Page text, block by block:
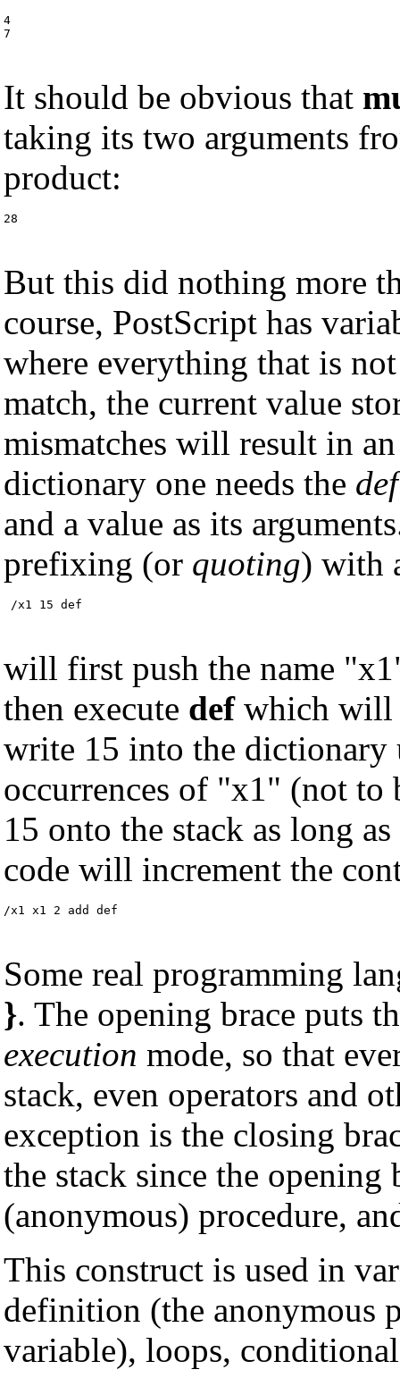
4
7
It should be obvious that
taking its two arguments
product:
28
But this did nothing more
course, PostScript has
where everything that is
match, the current value
mismatches will result in
dictionary one needs the def
and a value as its
prefixing (or quoting) with
/x1 15 def
will first push the name
then execute defwhich will
write 15 into the dictionary
occurrences of "x1" (not
15 onto the stack as long
code will increment the
/x1 x1 2 add def
Some real programming
}. The opening brace puts
execution mode, so that
stack, even operators and
exception is the closing
the stack since the
(anonymous) procedure,
This construct is used in
definition (the anonymous
variable), loops,